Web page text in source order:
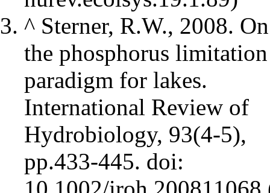
^ Sterner, R.W., 2008. On
the phosphorus limitation
paradigm for lakes.
International Review of
Hydrobiology, 93(4‐5),
pp.433-445. doi: